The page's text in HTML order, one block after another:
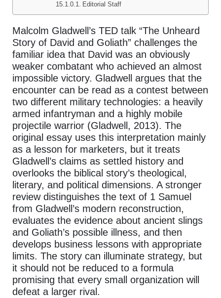
Editorial Staff
Malcolm Gladwell’s TED talk “The Unheard
Story of David and Goliath” challenges the
familiar idea that David was an obviously
weaker combatant who achieved an almost
impossible victory. Gladwell argues that the
encounter can be read as a contest between
two different military technologies: a heavily
armed infantryman and a highly mobile
projectile warrior (Gladwell, 2013). The
original essay uses this interpretation mainly
as a lesson for marketers, but it treats
Gladwell’s claims as settled history and
overlooks the biblical story’s theological,
literary, and political dimensions. A stronger
review distinguishes the text of 1 Samuel
from Gladwell’s modern reconstruction,
evaluates the evidence about ancient slings
and Goliath’s possible illness, and then
develops business lessons with appropriate
limits. The story can illuminate strategy, but
it should not be reduced to a formula
promising that every small organization will
defeat a larger rival.